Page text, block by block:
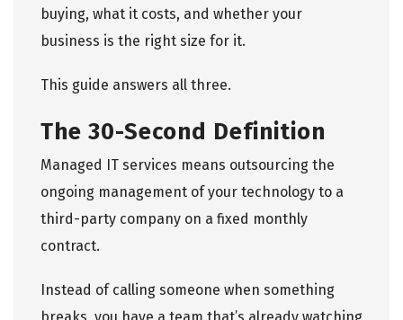
buying, what it costs, and whether your
business is the right size for it.
This guide answers all three.
The 30-Second Definition
Managed IT services means outsourcing the
ongoing management of your technology to a
third-party company on a fixed monthly
contract.
Instead of calling someone when something